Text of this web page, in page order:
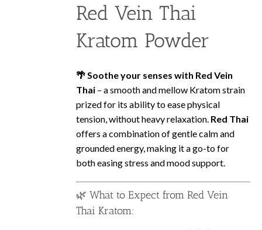
the
product
page
$119.99
Red Vein Thai
Kratom Powder
🌴 Soothe your senses with Red Vein
Thai – a smooth and mellow Kratom strain
prized for its ability to ease physical
tension, without heavy relaxation. Red Thai
offers a combination of gentle calm and
grounded energy, making it a go-to for
both easing stress and mood support.
🌿 What to Expect from Red Vein
Thai Kratom: